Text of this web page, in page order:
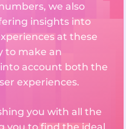
we also
insights into
at these
to make an
account both the
experiences.
you with all the